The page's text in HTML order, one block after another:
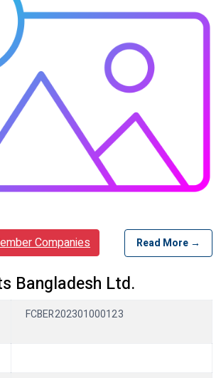
Companies Read More →
Bangladesh Ltd.
FCBER202301000123